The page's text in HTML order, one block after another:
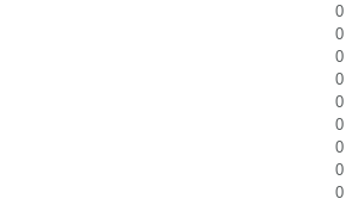
0
0
0
0
0
0
0
0
0